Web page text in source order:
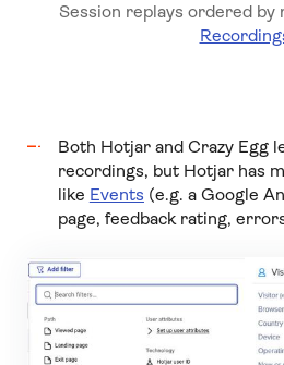
Session replays ordered by
Both Hotjar and Crazy Egg
recordings, but Hotjar has
like Events (e.g. a Google
page, feedback rating,